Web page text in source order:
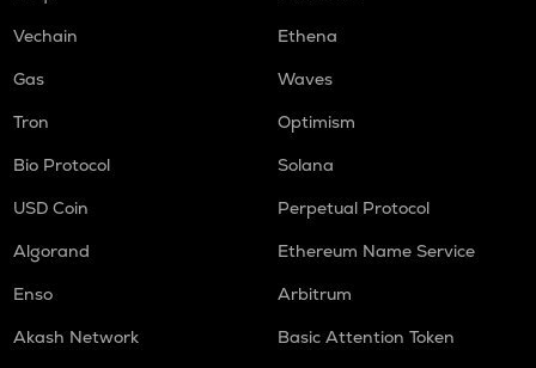
Vechain
Ethena
Gas
Waves
Tron
Optimism
Bio Protocol
Solana
USD Coin
Perpetual Protocol
Algorand
Ethereum Name Service
Enso
Arbitrum
Akash Network
Basic Attention Token